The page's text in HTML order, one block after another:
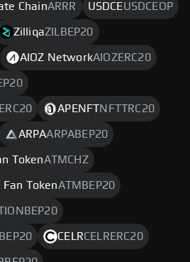
ChainARRR USDCEUSDCEOP
ZilliqaZILBEP20
AIOZ NetworkAIOZERC20
APENFTNFTTRC20
ARPAARPABEP20
TokenATMCHZ
TokenATMBEP20
CELRCELRERC20